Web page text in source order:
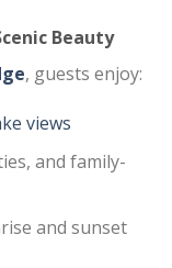
Beauty
, guests enjoy:
views
and family-
and sunset